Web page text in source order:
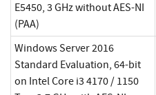
E5450, 3 GHz without AES-NI
(PAA)
Windows Server 2016
Standard Evaluation, 64-bit
on Intel Core i3 4170 / 1150